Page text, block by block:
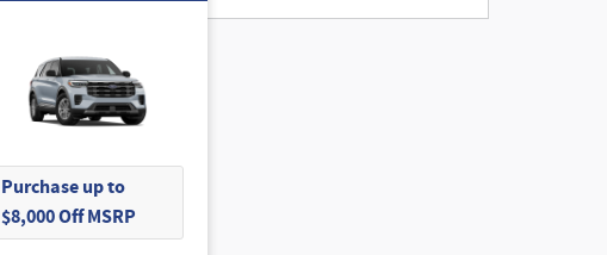
Purchase up to
$8,000 Off MSRP